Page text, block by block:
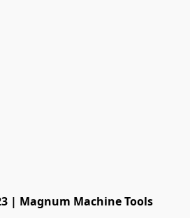
| Magnum Machine Tools